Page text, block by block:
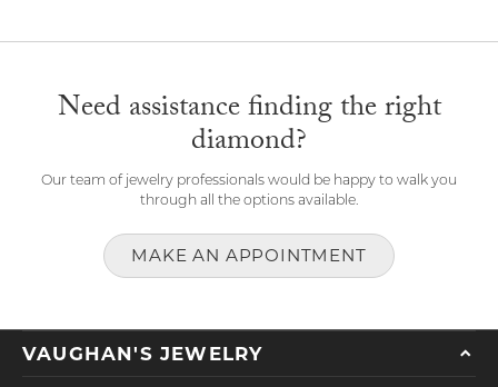
Need assistance finding the right
diamond?
Our team of jewelry professionals would be happy to walk you
through all the options available.
MAKE AN APPOINTMENT
VAUGHAN'S JEWELRY